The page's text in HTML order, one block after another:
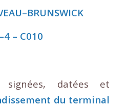
–BRUNSWICK
–4 – C010
signées, datées et
du terminal